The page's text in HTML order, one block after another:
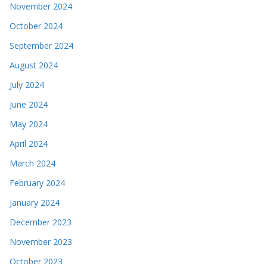
November 2024
October 2024
September 2024
August 2024
July 2024
June 2024
May 2024
April 2024
March 2024
February 2024
January 2024
December 2023
November 2023
October 2023